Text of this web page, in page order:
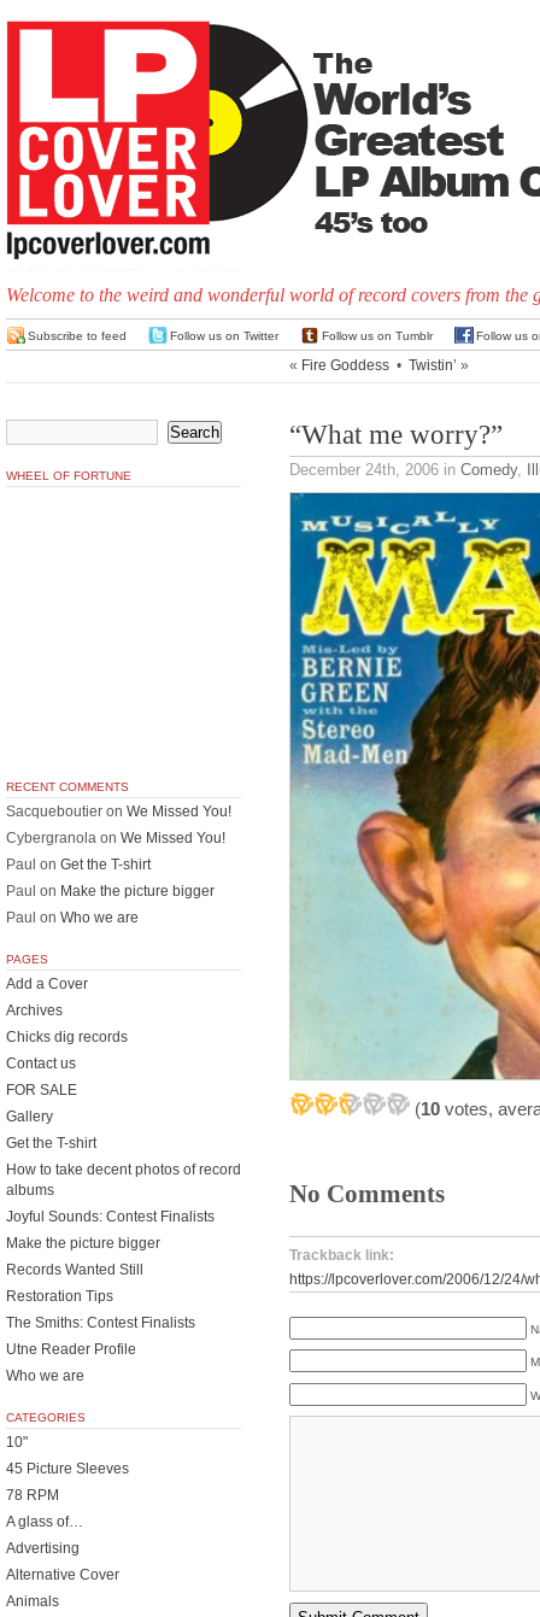
Welcome to the weird and wonderful world of record covers from the
Subscribe to feed Follow us on Twitter Follow us on Tumblr Follow us
« Fire Goddess • Twistin’ »
“What me worry?”
December 24th, 2006 in Comedy,
(10 votes,
No Comments
Trackback link:
https://lpcoverlover.com/2006/12/24/
WHEEL OF FORTUNE
RECENT COMMENTS
Sacqueboutier on We Missed You!
Cybergranola on We Missed You!
Paul on Get the T-shirt
Paul on Make the picture bigger
Paul on Who we are
PAGES
Add a Cover
Archives
Chicks dig records
Contact us
FOR SALE
Gallery
Get the T-shirt
How to take decent photos of record
albums
Joyful Sounds: Contest Finalists
Make the picture bigger
Records Wanted Still
Restoration Tips
The Smiths: Contest Finalists
Utne Reader Profile
Who we are
CATEGORIES
10"
45 Picture Sleeves
78 RPM
A glass of…
Advertising
Alternative Cover
Animals